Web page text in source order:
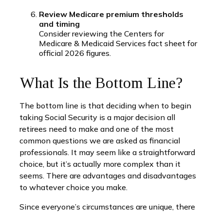
Review Medicare premium thresholds
and timing
Consider reviewing the Centers for
Medicare & Medicaid Services fact sheet for
official 2026 figures.
What Is the Bottom Line?
The bottom line is that deciding when to begin
taking Social Security is a major decision all
retirees need to make and one of the most
common questions we are asked as financial
professionals. It may seem like a straightforward
choice, but it’s actually more complex than it
seems. There are advantages and disadvantages
to whatever choice you make.
Since everyone’s circumstances are unique, there